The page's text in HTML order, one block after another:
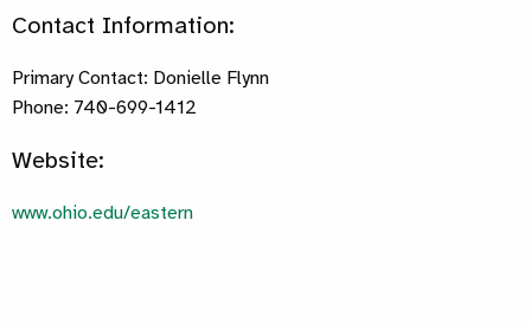
Contact Information:
Primary Contact: Donielle Flynn
Phone: 740-699-1412
Website:
www.ohio.edu/eastern